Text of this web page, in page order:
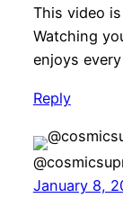
This video
Watching
enjoys
Reply
January 8,